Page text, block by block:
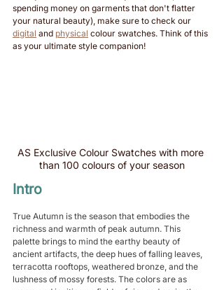
spending money on garments that don't flatter
your natural beauty), make sure to check our
digital and physical colour swatches. Think of this
as your ultimate style companion!
AS Exclusive Colour Swatches with more
than 100 colours of your season
Intro
True Autumn is the season that embodies the
richness and warmth of peak autumn. This
palette brings to mind the earthy beauty of
ancient artifacts, the deep hues of falling leaves,
terracotta rooftops, weathered bronze, and the
lushness of mossy forests. The colors are as